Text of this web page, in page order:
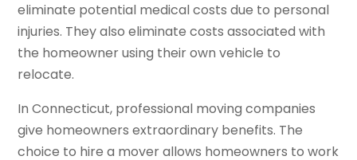
eliminate potential medical costs due to personal
injuries. They also eliminate costs associated with
the homeowner using their own vehicle to
relocate.
In Connecticut, professional moving companies
give homeowners extraordinary benefits. The
choice to hire a mover allows homeowners to work